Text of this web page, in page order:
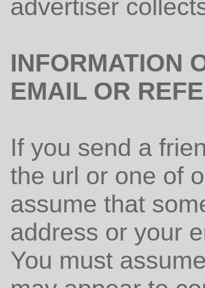
advertiser
INFORMATION
EMAIL OR
If you send a
the url or one of
assume that
address or your
You must